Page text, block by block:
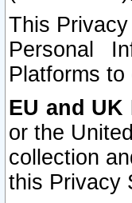
This
Personal
Platforms
EU and UK
or the
collection
this Privacy